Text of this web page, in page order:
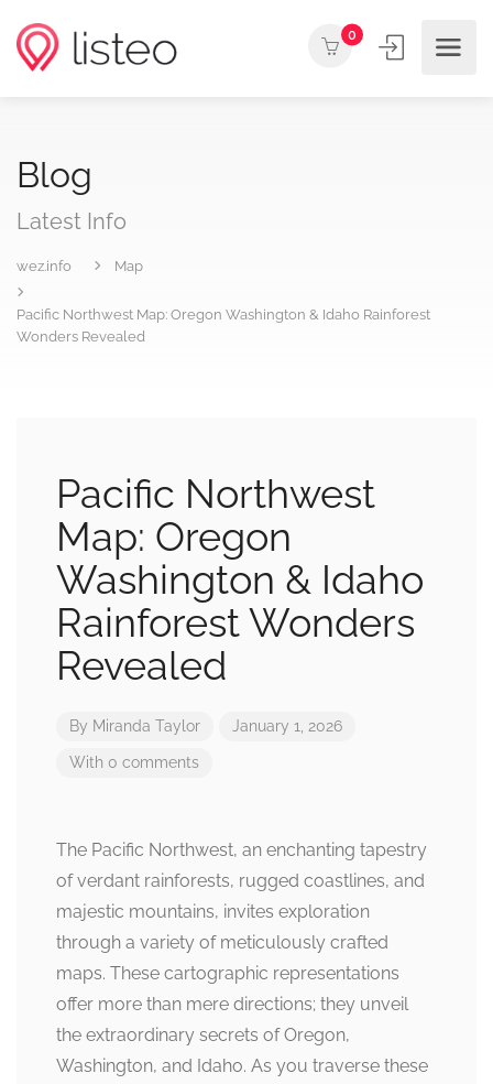
0
Blog
Latest Info
wez.info Map
Pacific Northwest Map: Oregon Washington & Idaho Rainforest
Wonders Revealed
Pacific Northwest
Map: Oregon
Washington & Idaho
Rainforest Wonders
Revealed
By Miranda Taylor January 1, 2026
With 0 comments
The Pacific Northwest, an enchanting tapestry
of verdant rainforests, rugged coastlines, and
majestic mountains, invites exploration
through a variety of meticulously crafted
maps. These cartographic representations
offer more than mere directions; they unveil
the extraordinary secrets of Oregon,
Washington, and Idaho. As you traverse these